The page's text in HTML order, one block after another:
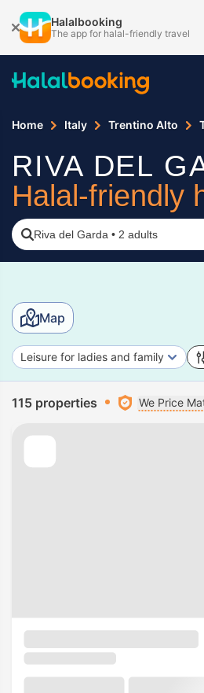
Halalbooking
The app for halal-friendly travel
Home Italy Trentino Alto
RIVA DEL
Halal-friendly
Riva del Garda • 2 adults
Map
Leisure for ladies and family
115 properties We Price